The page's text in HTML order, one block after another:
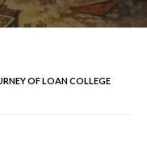
OF LOAN COLLEGE